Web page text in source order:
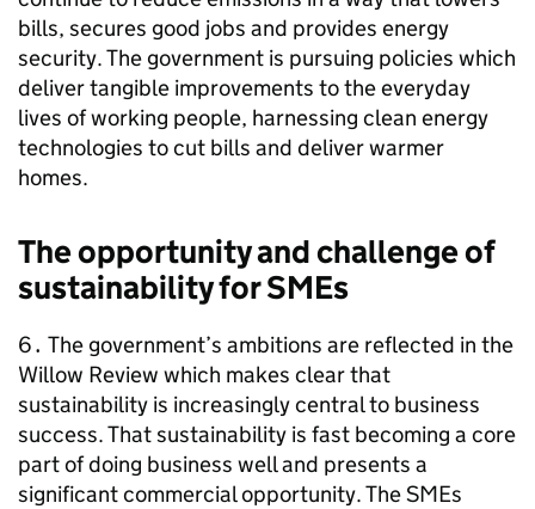
bills, secures good jobs and provides energy
security. The government is pursuing policies which
deliver tangible improvements to the everyday
lives of working people, harnessing clean energy
technologies to cut bills and deliver warmer
homes.
The opportunity and challenge of
sustainability forSMEs
6․ The government’s ambitions are reflected in the
Willow Review which makes clear that
sustainability is increasingly central to business
success. That sustainability is fast becoming a core
part of doing business well and presents a
significant commercial opportunity. TheSMEs